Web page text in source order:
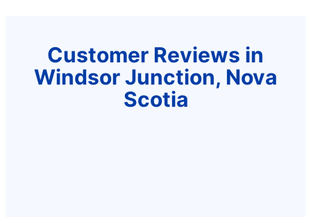
Customer Reviews in
Windsor Junction, Nova
Scotia